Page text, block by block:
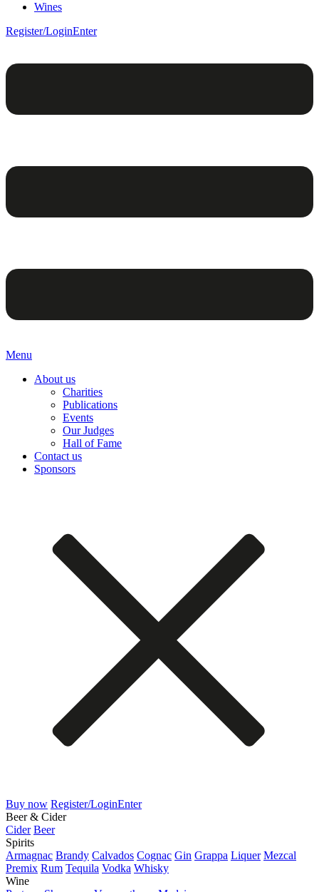
Wines
Register/LoginEnter
Menu
About us
Charities
Publications
Events
Our Judges
Hall of Fame
Contact us
Sponsors
Buy now Register/LoginEnter
Beer & Cider
Cider Beer
Spirits
Armagnac Brandy Calvados Cognac Gin Grappa Liquer Mezcal
Premix Rum Tequila Vodka Whisky
Wine